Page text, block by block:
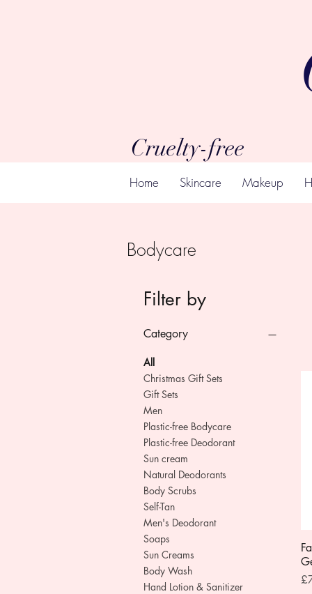
Cruelty-free
Home Skincare Makeup
Bodycare
Filter by
Category
All
Christmas Gift Sets
Gift Sets
Men
Plastic-free Bodycare
Plastic-free Deodorant
Sun cream
Natural Deodorants
Body Scrubs
Self-Tan
Men's Deodorant
Soaps
Sun Creams
Body Wash
Hand Lotion & Sanitizer